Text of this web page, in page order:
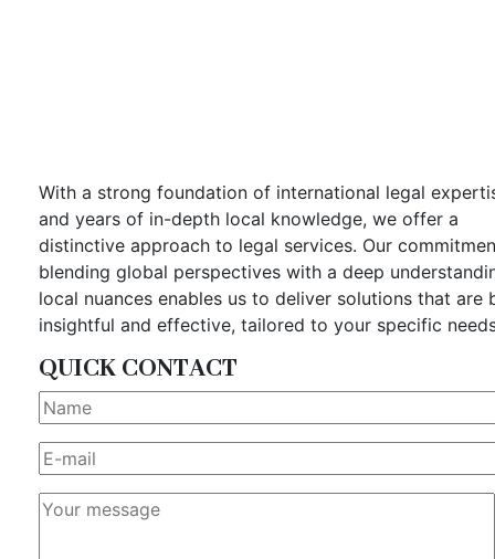
With a strong foundation of international legal
and years of in-depth local knowledge, we offer a
distinctive approach to legal services. Our
blending global perspectives with a deep
local nuances enables us to deliver solutions that are
insightful and effective, tailored to your specific
QUICK CONTACT